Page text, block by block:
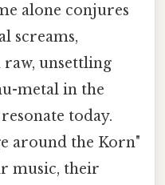
alone conjures
screams,
raw, unsettling
metal in the
today.
around the Korn"
music, their